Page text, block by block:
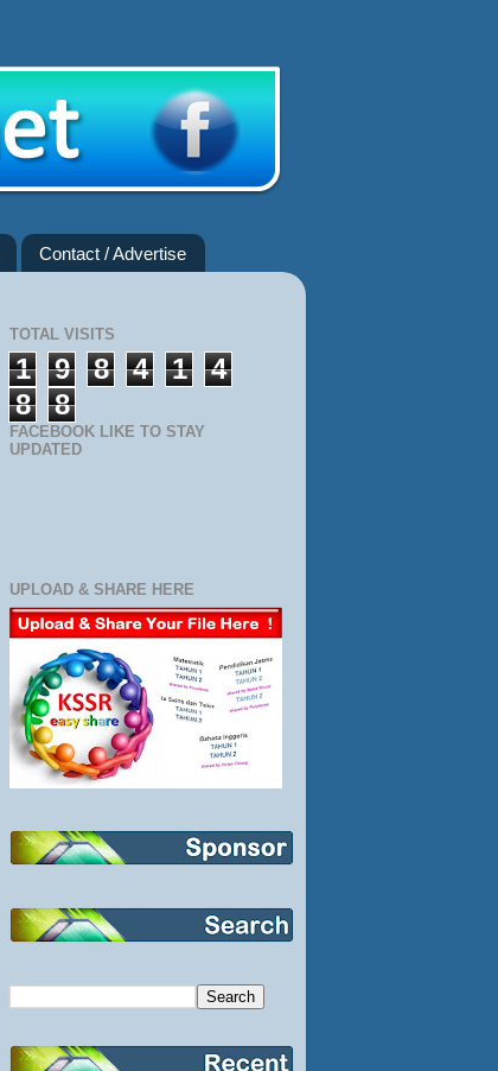
Contact / Advertise
TOTAL VISITS
1 9 8 4 1
4
8
8
FACEBOOK LIKE TO STAY
UPDATED
UPLOAD & SHARE HERE